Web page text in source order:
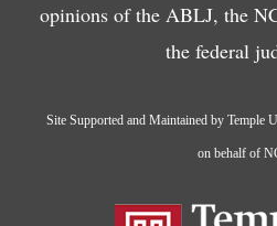
opinions of the ABLJ, the
the federal
Site Supported and Maintained by Temple
on behalf of